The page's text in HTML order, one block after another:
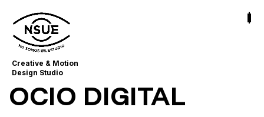
Creative & Motion
Design Studio
OCIO DIGITAL